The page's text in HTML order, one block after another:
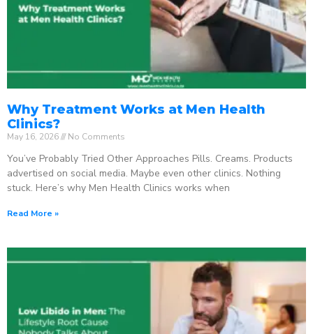
Why Treatment Works at Men Health
Clinics?
May 16, 2026 No Comments
You’ve Probably Tried Other Approaches Pills. Creams. Products
advertised on social media. Maybe even other clinics. Nothing
stuck. Here’s why Men Health Clinics works when
Read More »